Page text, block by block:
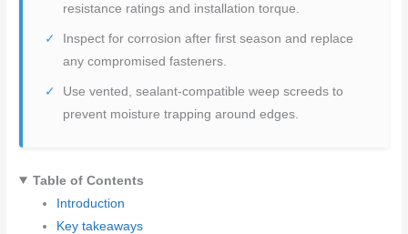
resistance ratings and installation torque.
Inspect for corrosion after first season and replace
any compromised fasteners.
Use vented, sealant-compatible weep screeds to
prevent moisture trapping around edges.
Table of Contents
Introduction
Key takeaways